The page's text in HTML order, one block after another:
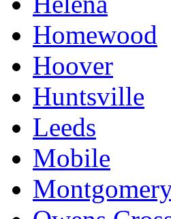
Homewood
Hoover
Huntsville
Leeds
Mobile